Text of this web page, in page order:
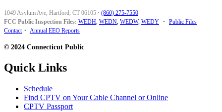
1049 Asylum Ave, Hartford, CT 06105 · (860) 275-7550
FCC Public Inspection Files: WEDH, WEDN, WEDW, WEDY • Public Files
Contact • Annual EEO Reports
© 2024 Connecticut Public
Quick Links
Schedule
Find CPTV on Your Cable Channel or Online
CPTV Passport